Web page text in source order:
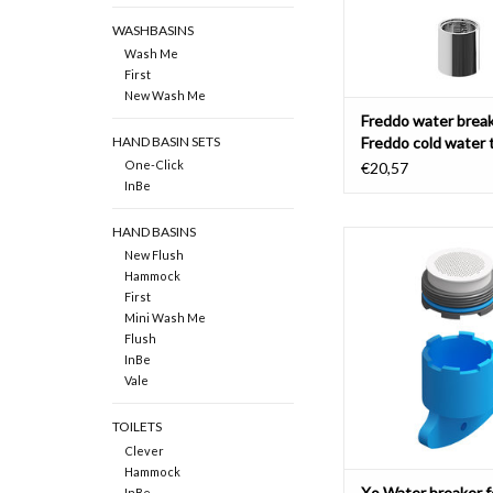
WASHBASINS
Wash Me
First
New Wash Me
HAND BASIN SETS
One-Click
InBe
HAND BASINS
New Flush
Hammock
First
Mini Wash Me
Flush
InBe
Vale
TOILETS
Clever
Hammock
Freddo water
Freddo cold water
Xo washbasin
€20,57
mixer tap type 7 (CL/
and type 8 (CL/
ADD TO CART